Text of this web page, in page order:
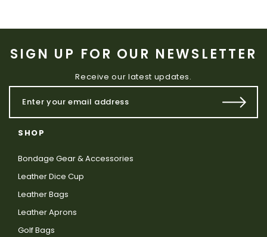
SIGN UP FOR OUR NEWSLETTER
Receive our latest updates.
SHOP
Bondage Gear & Accessories
Leather Dice Cup
Leather Bags
Leather Aprons
Golf Bags